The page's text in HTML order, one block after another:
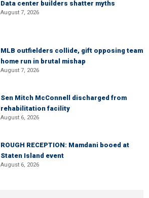
Data center builders shatter myths
August 7, 2026
MLB outfielders collide, gift opposing team
home run in brutal mishap
August 7, 2026
Sen Mitch McConnell discharged from
rehabilitation facility
August 6, 2026
ROUGH RECEPTION: Mamdani booed at
Staten Island event
August 6, 2026